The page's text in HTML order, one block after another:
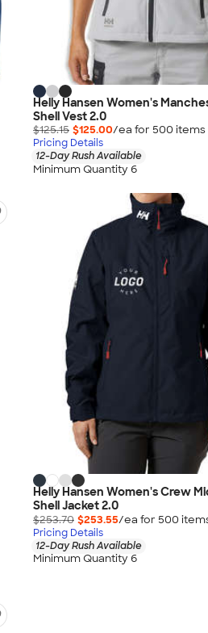
Helly Hansen Women's
Shell Vest 2.0
$125.15 $125.00/ea for 500 items
Pricing Details
12-Day Rush Available
Minimum Quantity 6
Helly Hansen Women's Crew
Shell Jacket 2.0
$253.70 $253.55/ea for 500 item
Pricing Details
12-Day Rush Available
Minimum Quantity 6